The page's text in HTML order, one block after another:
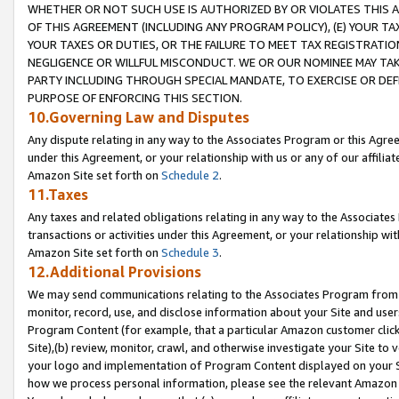
WHETHER OR NOT SUCH USE IS AUTHORIZED BY OR VIOLATES THIS
OF THIS AGREEMENT (INCLUDING ANY PROGRAM POLICY), (E) YOUR
YOUR TAXES OR DUTIES, OR THE FAILURE TO MEET TAX
NEGLIGENCE OR WILLFUL MISCONDUCT. WE OR OUR NOMINEE MAY
PARTY INCLUDING THROUGH SPECIAL MANDATE, TO EXERCISE OR
PURPOSE OF ENFORCING THIS SECTION.
10.Governing Law and Disputes
Any dispute relating in any way to the Associates Program or this
under this Agreement, or your relationship with us or any of our
Amazon Site set forth on Schedule 2.
11.Taxes
Any taxes and related obligations relating in any way to the
transactions or activities under this Agreement, or your relationship
Amazon Site set forth on Schedule 3.
12.Additional Provisions
We may send communications relating to the Associates Program
monitor, record, use, and disclose information about your Site and
Program Content (for example, that a particular Amazon customer
Site),(b) review, monitor, crawl, and otherwise investigate your Site
your logo and implementation of Program Content displayed on
how we process personal information, please see the relevant